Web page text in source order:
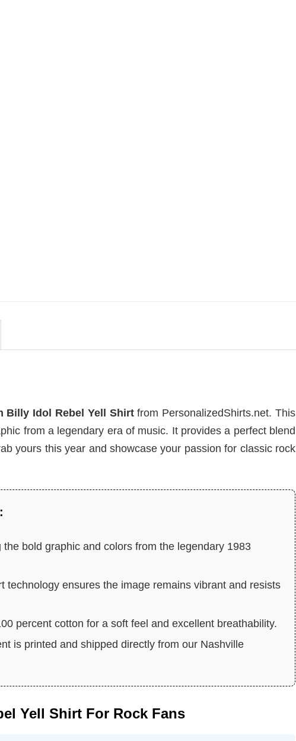
Billy Idol Rebel Yell Shirtfrom PersonalizedShirts.net. This
from a legendary era of music. It provides a perfect blend
yours this year and showcase your passion for classic rock
bold graphic and colors from the legendary 1983
technology ensures the image remains vibrant and resists
percent cotton for a soft feel and excellent breathability.
is printed and shipped directly from our Nashville
Yell Shirt For Rock Fans